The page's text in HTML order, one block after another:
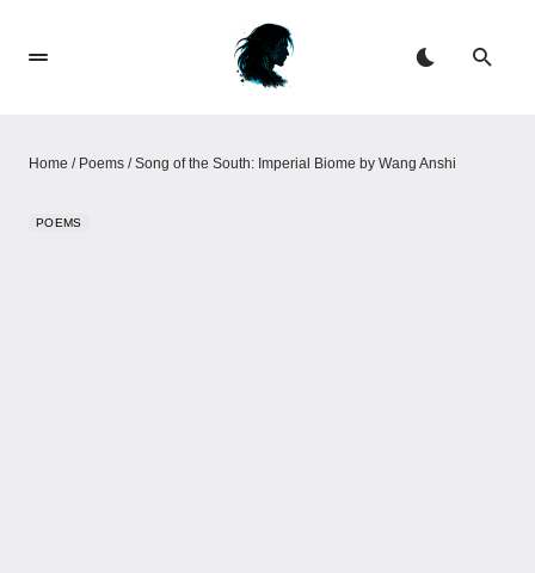
Home / Poems /Song of the South: Imperial Biome​​ by Wang Anshi
POEMS